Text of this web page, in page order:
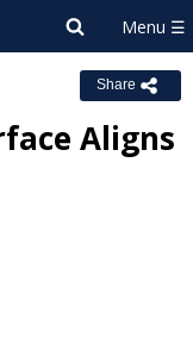
Share
Aligns